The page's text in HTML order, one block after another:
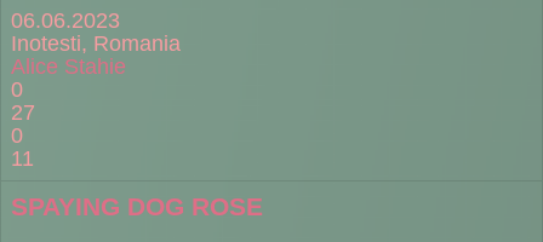
06.06.2023
Inotesti, Romania
Alice Stahie
0
27
0
11
SPAYING DOG ROSE